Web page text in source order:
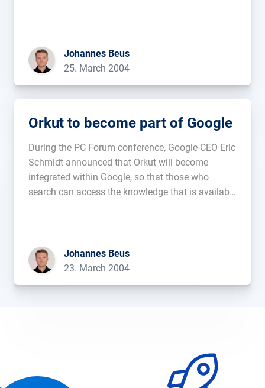
Johannes Beus
25. March 2004
Orkut to become part of Google
During the PC Forum conference, Google-CEO Eric
Schmidt announced that Orkut will become
integrated within Google, so that those who
search can access the knowledge that is available
Johannes Beus
23. March 2004